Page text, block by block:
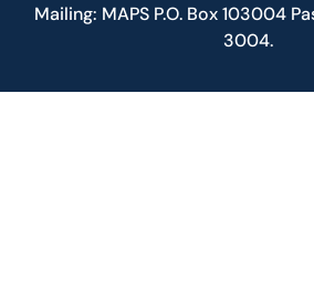
Mailing: MAPS P.O. Box 103004
3004.